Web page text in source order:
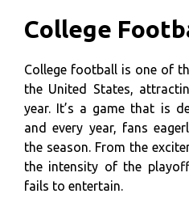
College
College football is one of
the United States,
year. It’s a game that is
and every year, fans
the season. From the
the intensity of the
fails to entertain.